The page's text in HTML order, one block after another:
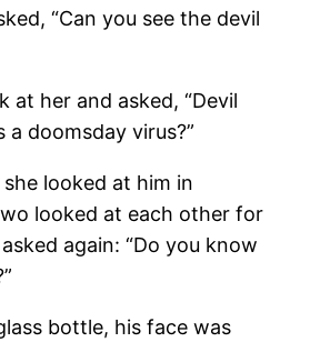
“Can you see the devil
at her and asked, “Devil
a doomsday virus?”
looked at him in
looked at each other for
again: “Do you know
bottle, his face was